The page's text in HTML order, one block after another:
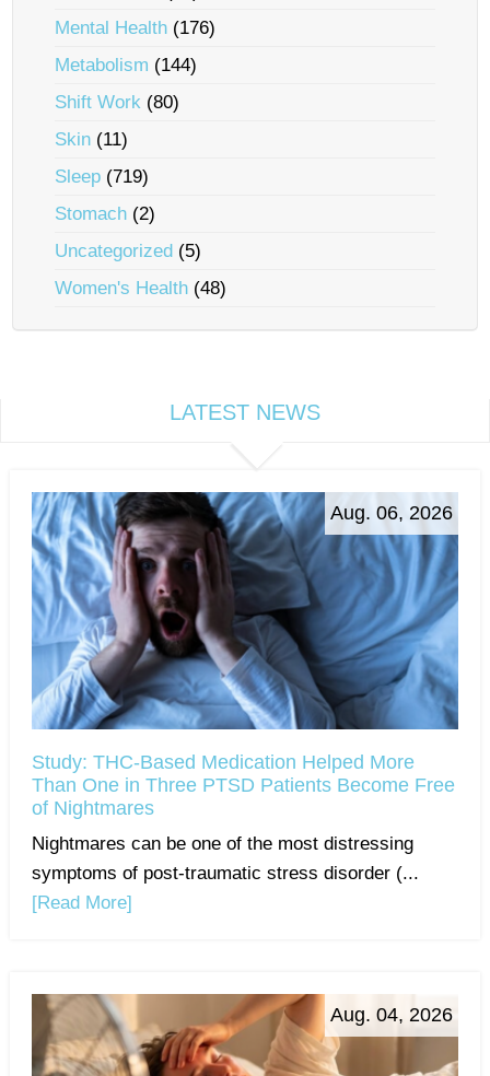
Mental Health (176)
Metabolism (144)
Shift Work (80)
Skin (11)
Sleep (719)
Stomach (2)
Uncategorized (5)
Women's Health (48)
LATEST NEWS
Aug. 06, 2026
Study: THC-Based Medication Helped More
Than One in Three PTSD Patients Become Free
of Nightmares
Nightmares can be one of the most distressing
symptoms of post-traumatic stress disorder (...
[Read More]
Aug. 04, 2026